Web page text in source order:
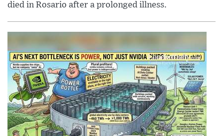
died in Rosario after a prolonged illness.